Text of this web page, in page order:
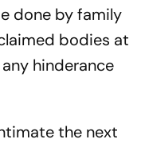
done by family
bodies at
hinderance
the next